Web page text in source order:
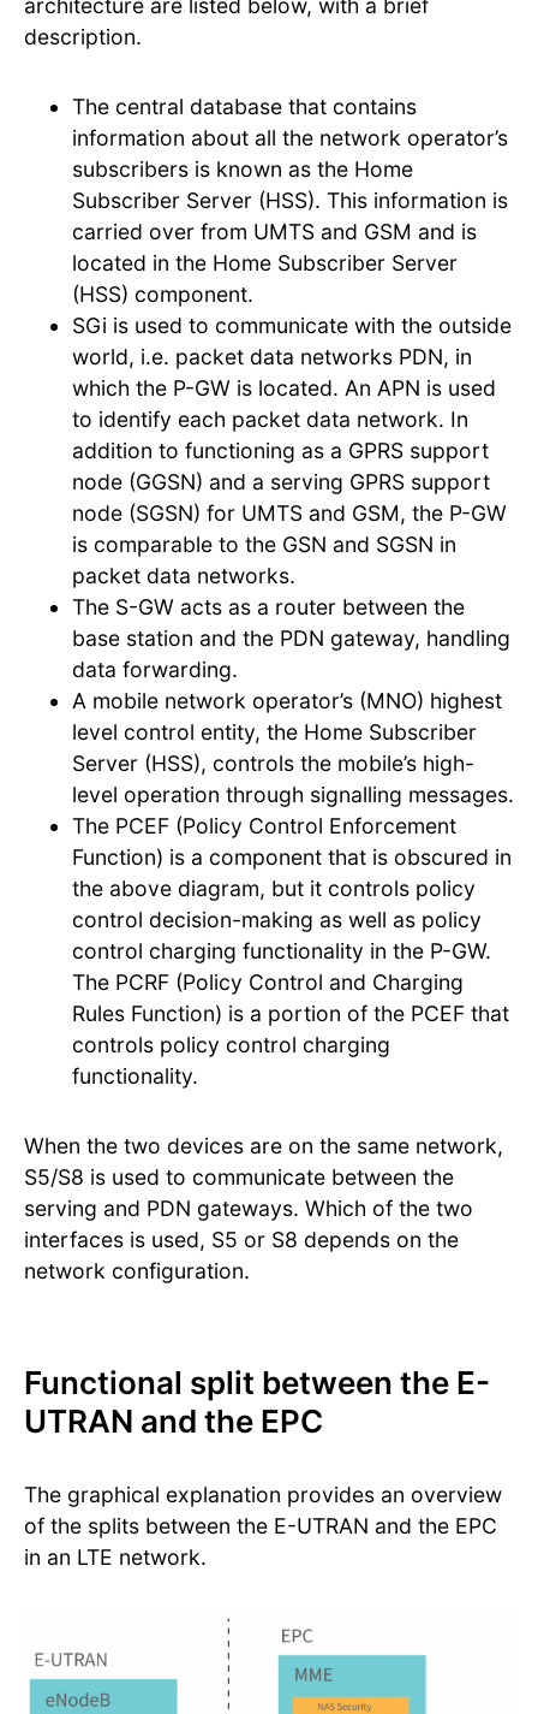
architecture are listed below, with a brief
description.
The central database that contains
information about all the network operator’s
subscribers is known as the Home
Subscriber Server (HSS). This information is
carried over from UMTS and GSM and is
located in the Home Subscriber Server
(HSS) component.
SGi is used to communicate with the outside
world, i.e. packet data networks PDN, in
which the P-GW is located. An APN is used
to identify each packet data network. In
addition to functioning as a GPRS support
node (GGSN) and a serving GPRS support
node (SGSN) for UMTS and GSM, the P-GW
is comparable to the GSN and SGSN in
packet data networks.
The S-GW acts as a router between the
base station and the PDN gateway, handling
data forwarding.
A mobile network operator’s (MNO) highest
level control entity, the Home Subscriber
Server (HSS), controls the mobile’s high-
level operation through signalling messages.
The PCEF (Policy Control Enforcement
Function) is a component that is obscured in
the above diagram, but it controls policy
control decision-making as well as policy
control charging functionality in the P-GW.
The PCRF (Policy Control and Charging
Rules Function) is a portion of the PCEF that
controls policy control charging
functionality.
When the two devices are on the same network,
S5/S8 is used to communicate between the
serving and PDN gateways. Which of the two
interfaces is used, S5 or S8 depends on the
network configuration.
Functional split between the E-
UTRAN and the EPC
The graphical explanation provides an overview
of the splits between the E-UTRAN and the EPC
in an LTE network.